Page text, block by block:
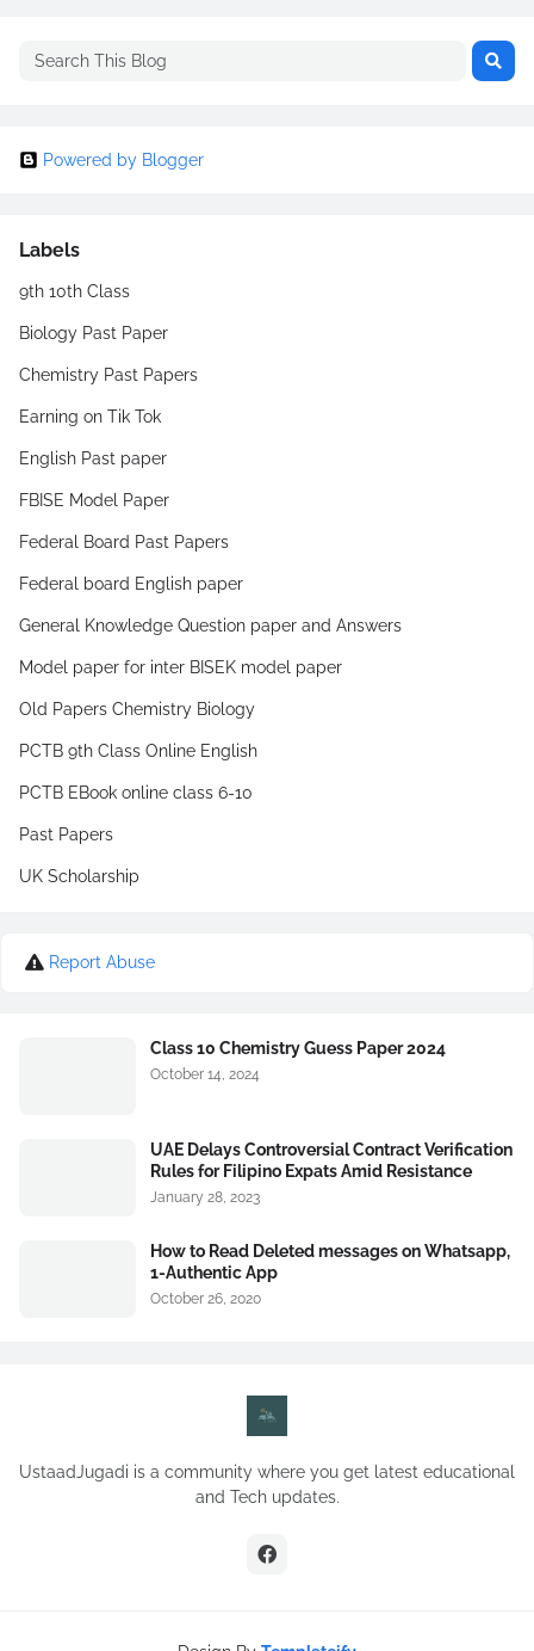
Powered by Blogger
Labels
9th 10th Class
Biology Past Paper
Chemistry Past Papers
Earning on Tik Tok
English Past paper
FBISE Model Paper
Federal Board Past Papers
Federal board English paper
General Knowledge Question paper and Answers
Model paper for inter BISEK model paper
Old Papers Chemistry Biology
PCTB 9th Class Online English
PCTB EBook online class 6-10
Past Papers
UK Scholarship
Report Abuse
Class 10 Chemistry Guess Paper 2024
October 14, 2024
UAE Delays Controversial Contract Verification
Rules for Filipino Expats Amid Resistance
January 28, 2023
How to Read Deleted messages on Whatsapp,
1-Authentic App
October 26, 2020
UstaadJugadi is a community where you get latest educational
and Tech updates.